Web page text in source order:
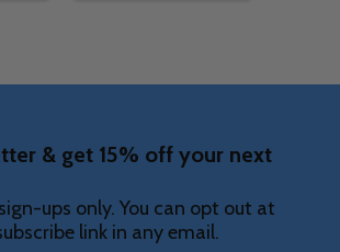
& get 15% off your next
ups only. You can opt out at
link in any email.